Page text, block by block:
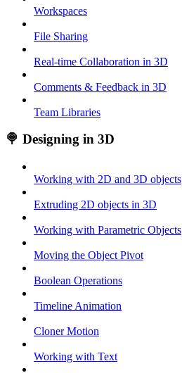
Workspaces
File Sharing
Real-time Collaboration in 3D
Comments & Feedback in 3D
Team Libraries
🍭 Designing in 3D
Working with 2D and 3D objects
Extruding 2D objects in 3D
Working with Parametric Objects
Moving the Object Pivot
Boolean Operations
Timeline Animation
Cloner Motion
Working with Text